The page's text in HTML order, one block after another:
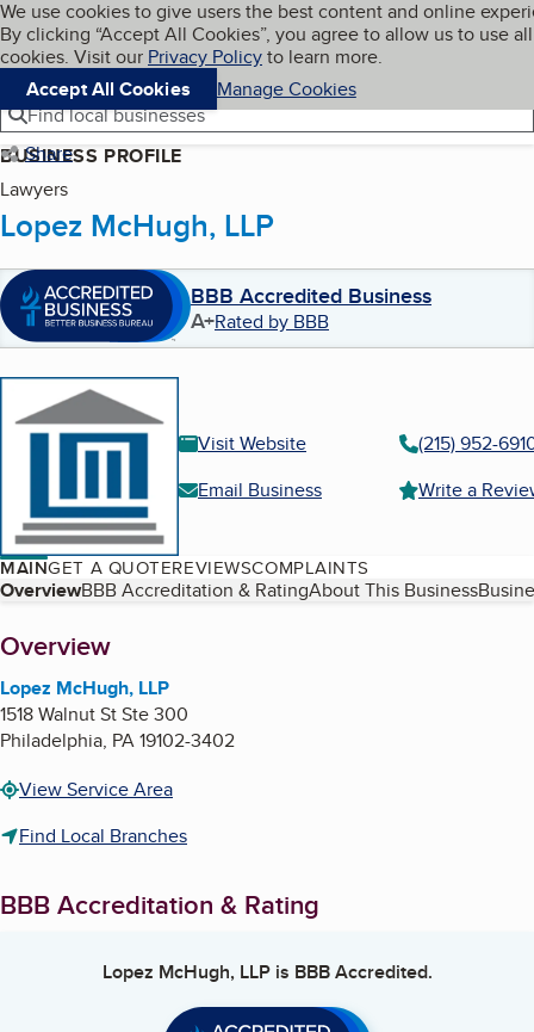
Skip to main content
Cookies on BBB.org
We use cookies to give users the best content and online
By clicking “Accept All Cookies”, you agree to allow us to use all
cookies. Visit our Privacy Policyto learn more.
Accept All Cookies
Manage Cookies
Navigation menu
Menu My BBB
Find local businesses
Share
BUSINESS PROFILE
Lawyers
Lopez McHugh, LLP
BBB Accredited Business
A+Rated by BBB
Visit Website
(215) 952-
Email Business
Write a
MAINGET A QUOTEREVIEWSCOMPLAINTS
Table of Contents
OverviewBBB Accreditation & RatingAbout This Business
About
Overview
Lopez McHugh, LLP
1518 Walnut St Ste 300
Philadelphia, PA19102-3402
View Service Area
Find Local Branches
BBB Accreditation & Rating
Lopez McHugh, LLPis BBB Accredited.